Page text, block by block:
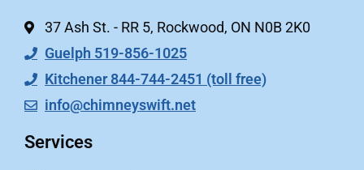
37 Ash St. - RR 5, Rockwood, ON N0B 2K0
Guelph 519-856-1025
Kitchener 844-744-2451 (toll free)
info@chimneyswift.net
Services